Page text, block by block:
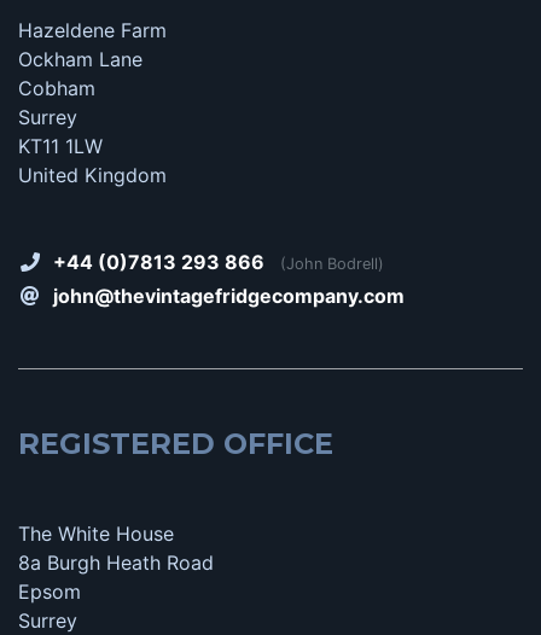
Hazeldene Farm
Ockham Lane
Cobham
Surrey
KT11 1LW
United Kingdom
+44 (0)7813 293 866 (John Bodrell)
john@thevintagefridgecompany.com
REGISTERED OFFICE
The White House
8a Burgh Heath Road
Epsom
Surrey